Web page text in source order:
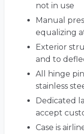
not in use
Manual
equalizing
Exterior
and to
All hinge
stainless
Dedicated
accept
Case is